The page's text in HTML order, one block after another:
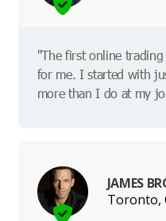
"The first online
for me. I started with
more than I do at my
JAMES
Toronto,